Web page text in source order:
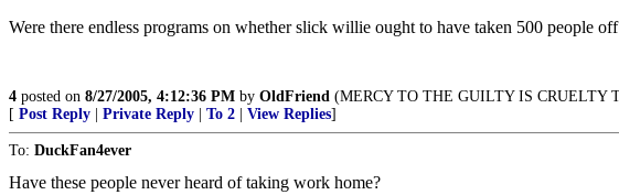
Were there endless programs on whether slick willie ought to have taken 500 people
4 posted on 8/27/2005, 4:12:36 PM by OldFriend (MERCY TO THE GUILTY IS CRUELTY
[ Post Reply Private Reply To 2 View Replies]
To: DuckFan4ever
Have these people never heard of taking work home?